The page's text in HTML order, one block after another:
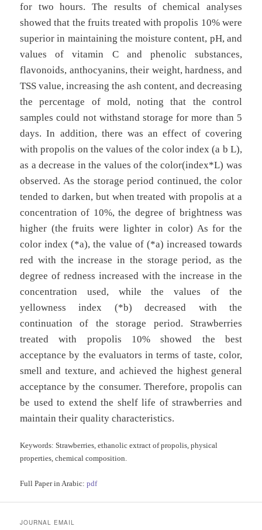
for two hours. The results of chemical analyses
showed that the fruits treated with propolis 10% were
superior in maintaining the moisture content, pH, and
values of vitamin C and phenolic substances,
flavonoids, anthocyanins, their weight, hardness, and
TSS value, increasing the ash content, and decreasing
the percentage of mold, noting that the control
samples could not withstand storage for more than 5
days. In addition, there was an effect of covering
with propolis on the values of the color index (a b L),
as a decrease in the values of the color(index*L) was
observed. As the storage period continued, the color
tended to darken, but when treated with propolis at a
concentration of 10%, the degree of brightness was
higher (the fruits were lighter in color) As for the
color index (*a), the value of (*a) increased towards
red with the increase in the storage period, as the
degree of redness increased with the increase in the
concentration used, while the values of the
yellowness index (*b) decreased with the
continuation of the storage period. Strawberries
treated with propolis 10% showed the best
acceptance by the evaluators in terms of taste, color,
smell and texture, and achieved the highest general
acceptance by the consumer. Therefore, propolis can
be used to extend the shelf life of strawberries and
maintain their quality characteristics.
Keywords: Strawberries, ethanolic extract of propolis, physical
properties, chemical composition.
Full Paper in Arabic:pdf
JOURNAL EMAIL